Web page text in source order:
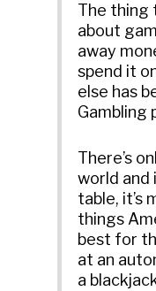
The thing
about
away
spend it
else has
Gambling
There’s
world and
table, it’s
things
best for
at an
a